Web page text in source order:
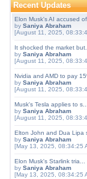
Recent Updates
Elon Musk's AI accused
by Saniya Abraham
[August 11, 2025,
It shocked the market but...
by Saniya Abraham
[August 11, 2025,
Nvidia and AMD to pay
by Saniya Abraham
[August 11, 2025,
Musk's Tesla applies to s...
by Saniya Abraham
[August 11, 2025,
Elton John and Dua Lipa
by Saniya Abraham
[May 13, 2025, 08:34:25
Elon Musk's Starlink tria...
by Saniya Abraham
[May 13, 2025, 08:34:25